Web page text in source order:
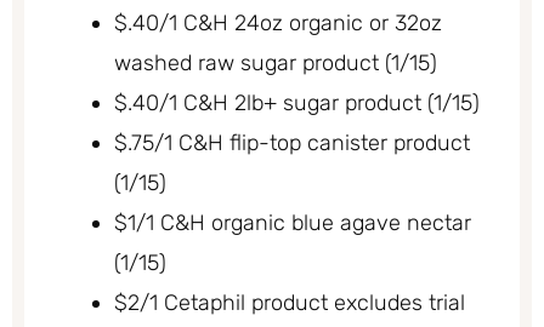
$.40/1 C&H 24oz organic or 32oz
washed raw sugar product (1/15)
$.40/1 C&H 2lb+ sugar product (1/15)
$.75/1 C&H flip-top canister product
(1/15)
$1/1 C&H organic blue agave nectar
(1/15)
$2/1 Cetaphil product excludes trial